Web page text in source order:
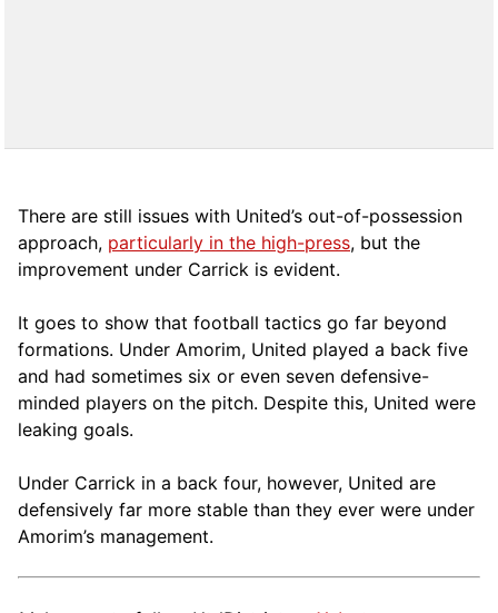
There are still issues with United’s out-of-possession
approach, particularly in the high-press, but the
improvement under Carrick is evident.
It goes to show that football tactics go far beyond
formations. Under Amorim, United played a back five
and had sometimes six or even seven defensive-
minded players on the pitch. Despite this, United were
leaking goals.
Under Carrick in a back four, however, United are
defensively far more stable than they ever were under
Amorim’s management.